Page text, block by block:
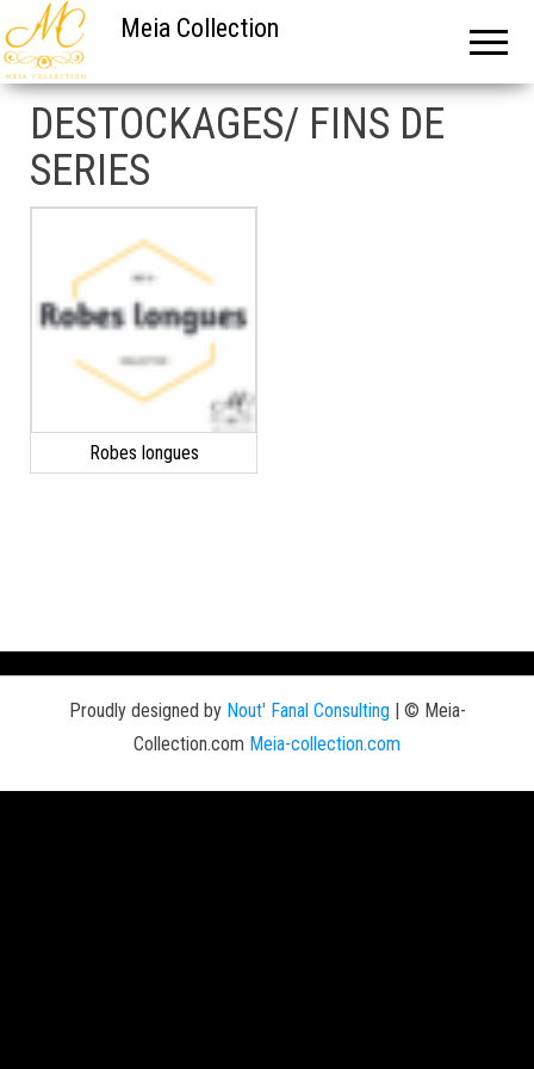
Meia Collection
DESTOCKAGES/ FINS DE
SERIES
Robes longues
Proudly designed by Nout' Fanal Consulting | © Meia-
Collection.com Meia-collection.com